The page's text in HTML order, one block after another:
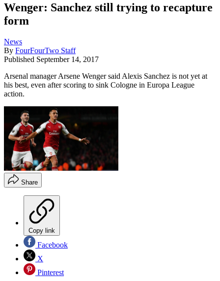
Wenger: Sanchez still trying to recapture
form
News
By FourFourTwo Staff
Published September 14, 2017
Arsenal manager Arsene Wenger said Alexis Sanchez is not yet at
his best, even after scoring to sink Cologne in Europa League
action.
Share
Copy link
Facebook
X
Pinterest